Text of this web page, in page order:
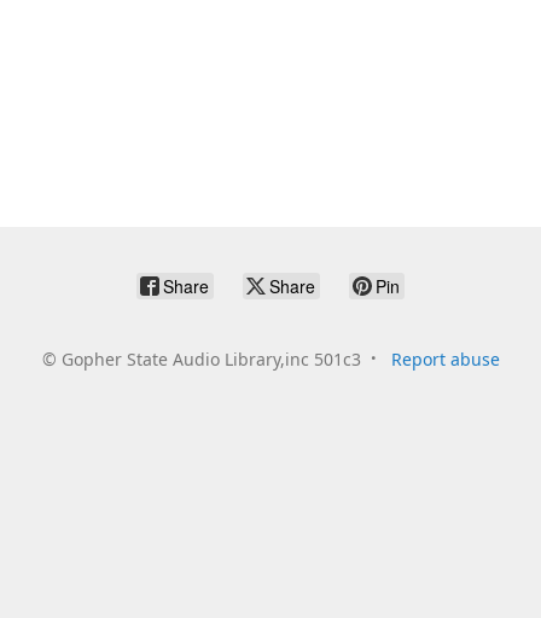
Share Share Pin
© Gopher State Audio Library,inc 501c3 Report abuse